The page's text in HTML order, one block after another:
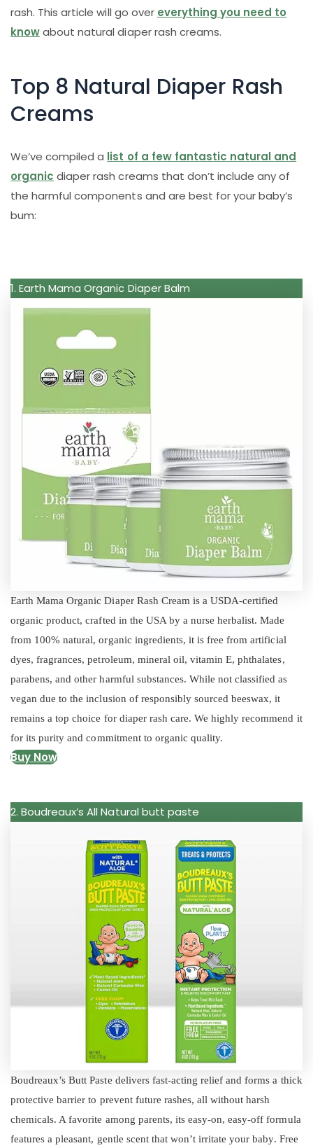
rash. This article will go over everything you need to
knowabout natural diaper rash creams.
Top 8 Natural Diaper Rash
Creams
We’ve compiled a list of a few fantastic natural and
organic diaper rash creams that don’t include any of
the harmful components and are best for your baby’s
bum:
1. Earth Mama Organic Diaper Balm
Earth Mama Organic Diaper Rash Cream is a USDA-certified
organic product, crafted in the USA by a nurse herbalist. Made
from 100% natural, organic ingredients, it is free from artificial
dyes, fragrances, petroleum, mineral oil, vitamin E, phthalates,
parabens, and other harmful substances. While not classified as
vegan due to the inclusion of responsibly sourced beeswax, it
remains a top choice for diaper rash care. We highly recommend it
for its purity and commitment to organic quality.
Buy Now
2. Boudreaux’s All Natural butt paste
Boudreaux’s Butt Paste delivers fast-acting relief and forms a thick
protective barrier to prevent future rashes, all without harsh
chemicals. A favorite among parents, its easy-on, easy-off formula
features a pleasant, gentle scent that won’t irritate your baby. Free